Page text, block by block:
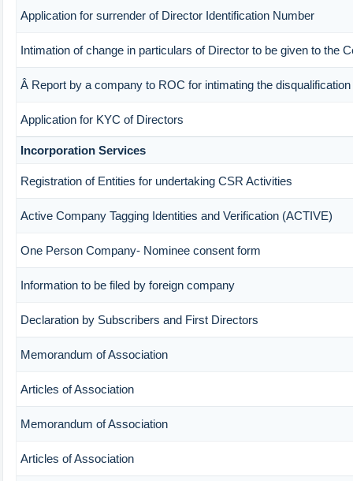
Application for surrender of Director Identification Number
Intimation of change in particulars of Director to be given to the
Â Report by a company to ROC for intimating the
Application for KYC of Directors
Incorporation Services
Registration of Entities for undertaking CSR Activities
Active Company Tagging Identities and Verification (ACTIVE)
One Person Company- Nominee consent form
Information to be filed by foreign company
Declaration by Subscribers and First Directors
Memorandum of Association
Articles of Association
Memorandum of Association
Articles of Association